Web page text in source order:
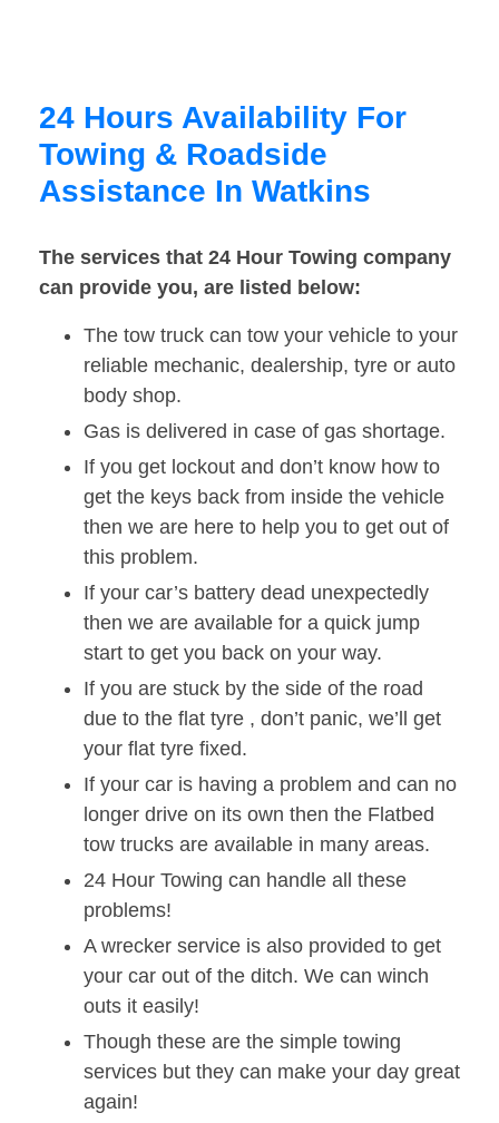
24 Hours Availability For
Towing & Roadside
Assistance In Watkins
The services that 24 Hour Towing company
can provide you, are listed below:
The tow truck can tow your vehicle to your
reliable mechanic, dealership, tyre or auto
body shop.
Gas is delivered in case of gas shortage.
If you get lockout and don’t know how to
get the keys back from inside the vehicle
then we are here to help you to get out of
this problem.
If your car’s battery dead unexpectedly
then we are available for a quick jump
start to get you back on your way.
If you are stuck by the side of the road
due to the flat tyre , don’t panic, we’ll get
your flat tyre fixed.
If your car is having a problem and can no
longer drive on its own then the Flatbed
tow trucks are available in many areas.
24 Hour Towing can handle all these
problems!
A wrecker service is also provided to get
your car out of the ditch. We can winch
outs it easily!
Though these are the simple towing
services but they can make your day great
again!